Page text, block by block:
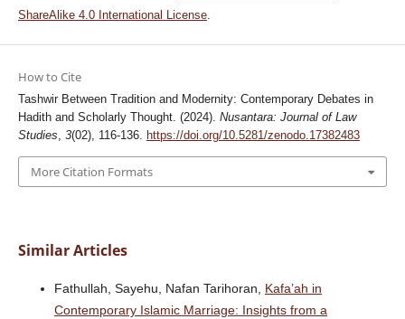
ShareAlike 4.0 International License.
How to Cite
Tashwir Between Tradition and Modernity: Contemporary Debates in
Hadith and Scholarly Thought. (2024). Nusantara: Journal of Law
Studies 3(02), 116-136. https://doi.org/10.5281/zenodo.17382483
More Citation Formats
Similar Articles
Fathullah, Sayehu, Nafan Tarihoran, Kafa’ah in
Contemporary Islamic Marriage: Insights from a